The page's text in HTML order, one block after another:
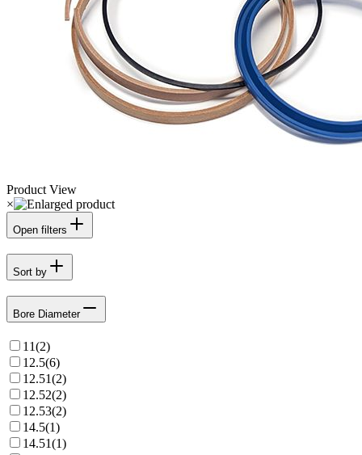
Product View
×
Open filters
Sort by
Bore Diameter
11(2)
12.5(6)
12.51(2)
12.52(2)
12.53(2)
14.5(1)
14.51(1)